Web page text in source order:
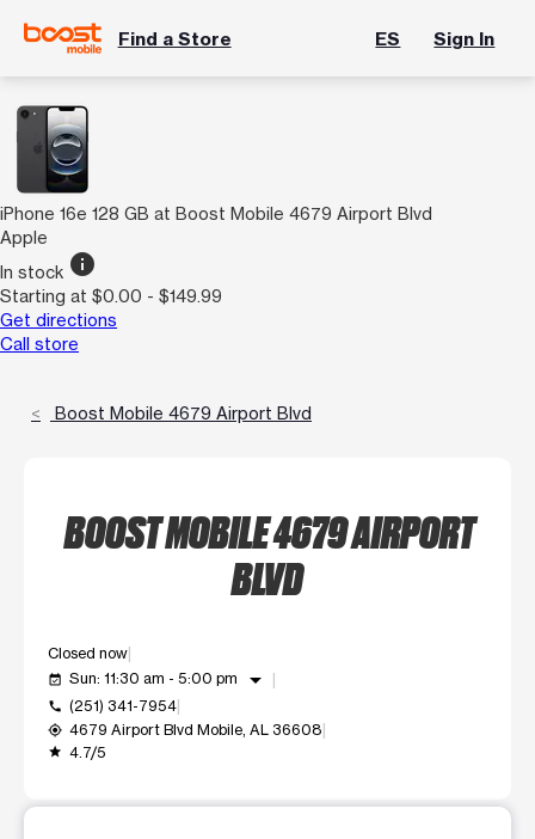
Find a Store ES Sign In
iPhone 16e 128 GB at Boost Mobile 4679 Airport Blvd
Apple
In stock info
Starting at $0.00 - $149.99
Get directions
Call store
Boost Mobile 4679 Airport Blvd
BOOST MOBILE 4679 AIRPORT
BLVD
Closed now
event_available Sun: 11:30 am - 5:00 pm arrow_drop_down
call (251) 341-7954
my_location 4679 Airport Blvd Mobile, AL 36608
grade 4.7/5